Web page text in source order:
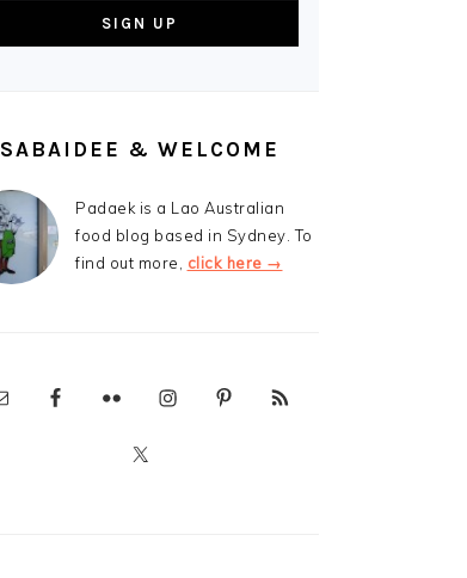
SABAIDEE & WELCOME
Padaek is a Lao Australian
food blog based in Sydney. To
find out more, click here →